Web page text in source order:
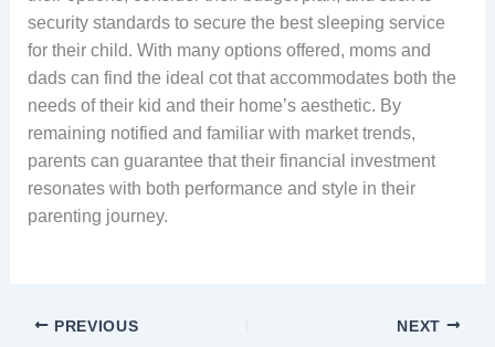
security standards to secure the best sleeping service
for their child. With many options offered, moms and
dads can find the ideal cot that accommodates both the
needs of their kid and their home’s aesthetic. By
remaining notified and familiar with market trends,
parents can guarantee that their financial investment
resonates with both performance and style in their
parenting journey.
PREVIOUS NEXT